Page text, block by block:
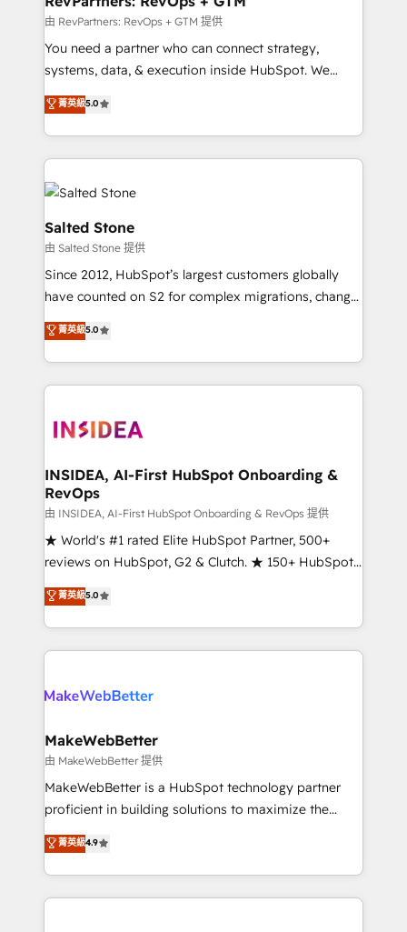
future.” Others agree it is proof of trust built through
measurable impact.
由 RevPartners: RevOps + GTM 提供
You need a partner who can connect strategy,
systems, data, & execution inside HubSpot. We
bridge the gap where most agencies fall short by
combining GTM strategy with technical execution to
solve the right problem with the right solution. As the
only firm in the world to hold Elite Partner
Accreditations with both HubSpot and Clay, our
clients gain a unique advantage in CRM architecture,
pipeline generation, data intelligence, and go-to-
market execution. Why B2B Businesses Choose RP: -
Secure: Soc2 compliant 🛡️ - Pricing: Implementations
starting at $1,5k 💵 - Speed: Launch in 14 days ⚡ -
Scale: Fastest tiering Elite HubSpot Partner 🪴 -
marketing agency for an Ops problem. Don't hire a
technical agency for a growth problem. Hire a
菁英級5.0
Salted Stone
由 Salted Stone 提供
Since 2012, HubSpot’s largest customers globally
have counted on S2 for complex migrations, change
management, systems integration, and creative
solutions that deliver measurable impact and
transform brand experiences As one of the few full-
service creative agencies in the HubSpot
winning design to build scalable, globally
marketing campaigns, & RevOps frameworks that
fuel long-term success We connect the entire
customer lifecycle through seamless integrations,
ensure long-term adoption with change-
management programs, and align marketing, sales,
HubSpot accreditations and experience across
hundreds of organizations in dozens of industries,
explore whether S2 is the partner you’ve been
菁英級5.0
INSIDEA, AI-First HubSpot Onboarding &
RevOps
由 INSIDEA, AI-First HubSpot Onboarding & RevOps 提供
★ World's #1 rated Elite HubSpot Partner, 500+
reviews on HubSpot, G2 & Clutch. ★ 150+ HubSpot
Certified Experts & Trainers across the team ★
1,500+ implementations across five continents ★ AI-
First, RevOps-led, Onboarding obsessed ★
Company of the Year 2024/25 INSIDEA helps
engine. We onboard your team, migrate your data,
from week one, in your time zone. What we do ➤
Onboarding: Live in weeks, with workflows built
around your business, not a template. ➤ Migration:
Move from any legacy CRM. Zero downtime, full data
run your revenue process. Sales, marketing, and
service wired together. ➤ AI and Integrations: Layer
菁英級5.0
MakeWebBetter
由 MakeWebBetter 提供
MakeWebBetter is a HubSpot technology partner
proficient in building solutions to maximize the
operational efficiency of HubSpot. The fastest-
growing tech-enabler & facilitator, MakeWebBetter,
hands you the blend of HubSpot expertise &
eminent solutions & integrations. Trust us to
菁英級4.9